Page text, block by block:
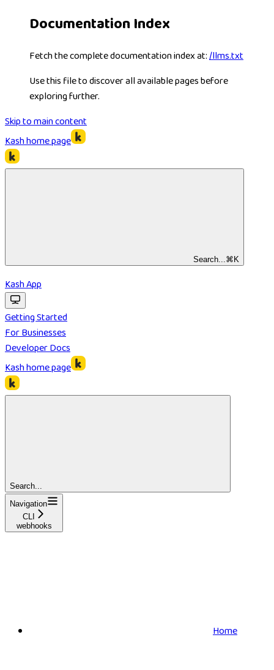
Documentation Index
Fetch the complete documentation index at:/llms.txt
Use this file to discover all available pages before
exploring further.
Skip to main content
Kashhome page
Search... ⌘ K
Kash App
Getting Started
For Businesses
Developer Docs
Kashhome page
Search...
Navigation
CLI
webhooks
Home